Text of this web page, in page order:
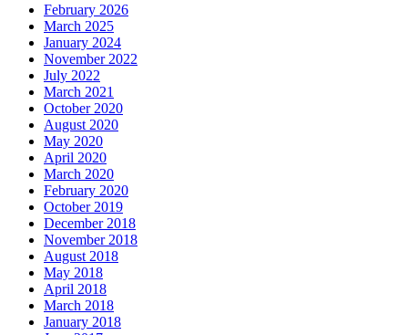
February 2026
March 2025
January 2024
November 2022
July 2022
March 2021
October 2020
August 2020
May 2020
April 2020
March 2020
February 2020
October 2019
December 2018
November 2018
August 2018
May 2018
April 2018
March 2018
January 2018